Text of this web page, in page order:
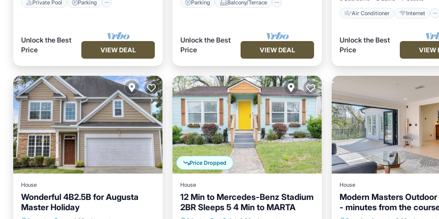
Private Pool Parking
Unlock the Best
Price
VIEW DEAL
Parking Balcony/Terrace
Unlock the Best
Price
VIEW DEAL
Air Conditioner Internet
Unlock the Best
Price
VIEW
House
Wonderful 4B2.5B for Augusta
Master Holiday
Price Dropped
House
12 Min to Mercedes-Benz Stadium
2BR Sleeps 5 4 Min to MARTA
Parking
Balcony/Terrace
House
Modern Masters Outdoor
- minutes from the
Air Conditioner
Internet